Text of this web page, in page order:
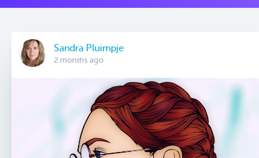
Sandra Pluimpje
2 months ago